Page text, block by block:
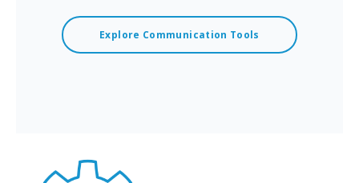
Explore Communication Tools